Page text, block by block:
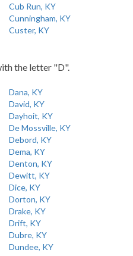
Cub Run, KY
Cunningham, KY
Custer, KY
the letter "D".
Dana, KY
David, KY
Dayhoit, KY
De Mossville, KY
Debord, KY
Dema, KY
Denton, KY
Dewitt, KY
Dice, KY
Dorton, KY
Drake, KY
Drift, KY
Dubre, KY
Dundee, KY